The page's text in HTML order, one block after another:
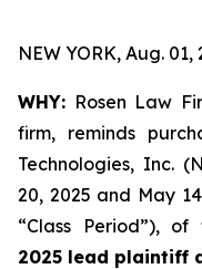
NEW YORK, Aug.
WHY: Rosen Law
firm, reminds
Technologies, Inc.
20, 2025 and May
“Class Period”),
2025 lead plaintiff